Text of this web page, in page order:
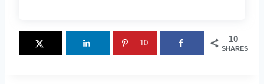
10
SHARES
10